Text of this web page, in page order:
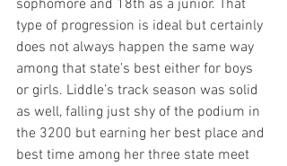
sophomore and 18th as a junior. That
type of progression is ideal but certainly
does not always happen the same way
among that state’s best either for boys
or girls. Liddle’s track season was solid
as well, falling just shy of the podium in
the 3200 but earning her best place and
best time among her three state meet